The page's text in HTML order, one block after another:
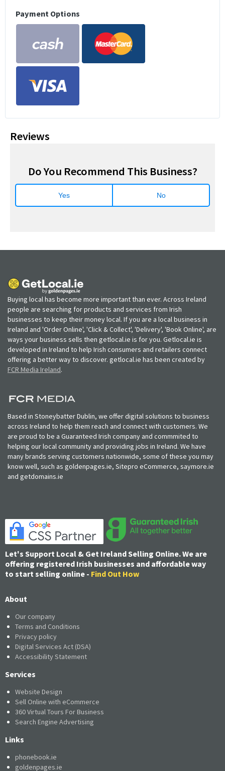
Payment Options
Reviews
Do You Recommend This Business?
Yes No
Buying local has become more important than ever. Across Ireland
people are searching for products and services from Irish
businesses to keep their money local. If you are a local business in
Ireland and 'Order Online', 'Click & Collect', 'Delivery', 'Book Online', are
ways your business sells then getlocal.ie is for you. Getlocal.ie is
developed in Ireland to help Irish consumers and retailers connect
offering a better way to discover. getlocal.ie has been created by
FCR Media Ireland.
Based in Stoneybatter Dublin, we offer digital solutions to business
across Ireland to help them reach and connect with customers. We
are proud to be a Guaranteed Irish company and commmited to
helping our local community and providing jobs in Ireland. We have
many brands serving customers nationwide, some of these you may
know well, such as goldenpages.ie, Sitepro eCommerce, saymore.ie
and getdomains.ie
Let's Support Local & Get Ireland Selling Online. We are
offering registered Irish businesses and affordable way
to start selling online - Find Out How
About
Our company
Terms and Conditions
Privacy policy
Digital Services Act (DSA)
Accessibility Statement
Services
Website Design
Sell Online with eCommerce
360 Virtual Tours For Business
Search Engine Advertising
Links
phonebook.ie
goldenpages.ie